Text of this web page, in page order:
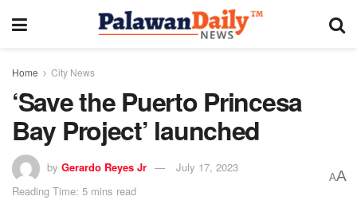
Home City News
‘Save the Puerto Princesa
Bay Project’ launched
by Gerardo Reyes Jr
July 17, 2023
Reading Time: 5 mins read
AA